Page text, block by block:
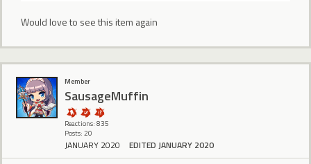
Would love to see this item again
Member
SausageMuffin
Reactions: 835
Posts: 20
JANUARY 2020 EDITED JANUARY 2020